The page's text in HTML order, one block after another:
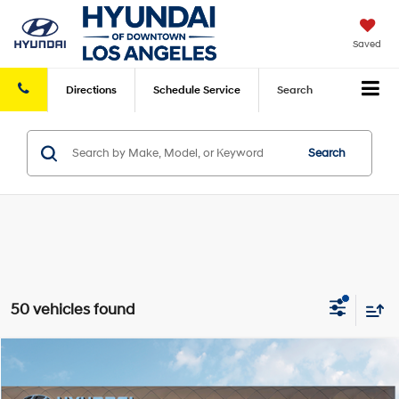
Saved
Directions Schedule Service Search
Search
50 vehicles found
2026 Hyundai Elantra SEL Sport
MSRP
$25,340